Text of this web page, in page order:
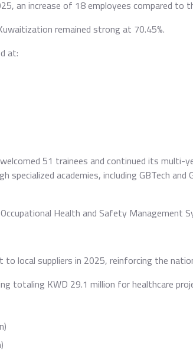
an increase of 18 employees compared to
remained strong at 70.45%.
at:
51 trainees and continued its multi-
academies, including GBTech
Health and Safety Management
local suppliers in 2025, reinforcing the
totaling KWD 29.1 million for healthcare